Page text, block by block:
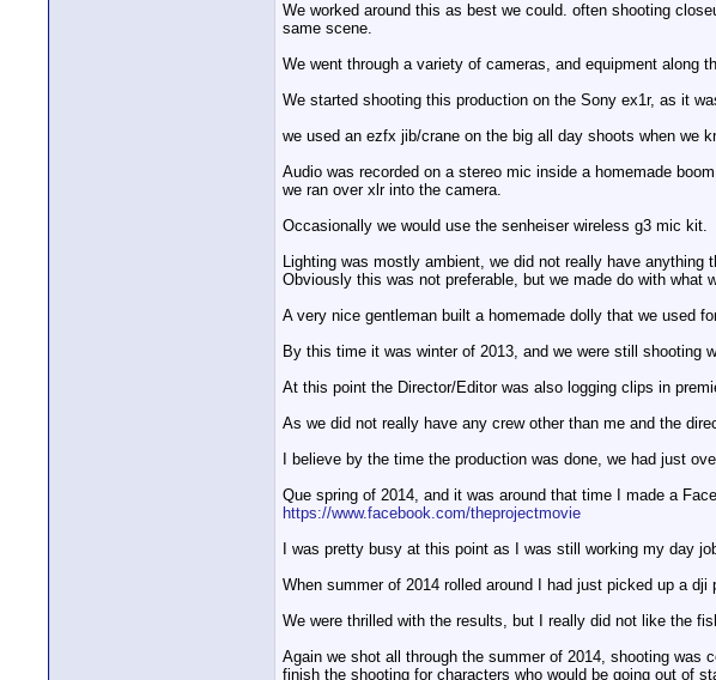
We worked around this as best we could. often shooting
same scene.
We went through a variety of cameras, and equipment along
We started shooting this production on the Sony ex1r, as it
we used an ezfx jib/crane on the big all day shoots when we
Audio was recorded on a stereo mic inside a homemade
we ran over xlr into the camera.
Occasionally we would use the senheiser wireless g3 mic kit.
Lighting was mostly ambient, we did not really have
Obviously this was not preferable, but we made do with what
A very nice gentleman built a homemade dolly that we used
By this time it was winter of 2013, and we were still shooting
At this point the Director/Editor was also logging clips in
As we did not really have any crew other than me and the
I believe by the time the production was done, we had just
Que spring of 2014, and it was around that time I made a
https://www.facebook.com/theprojectmovie
I was pretty busy at this point as I was still working my day
When summer of 2014 rolled around I had just picked up a
We were thrilled with the results, but I really did not like the
Again we shot all through the summer of 2014, shooting
finish the shooting for characters who would be going out of